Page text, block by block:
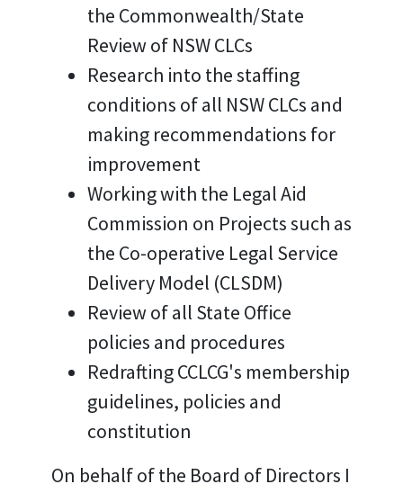
the Commonwealth/State
Review of NSW CLCs
Research into the staffing
conditions of all NSW CLCs and
making recommendations for
improvement
Working with the Legal Aid
Commission on Projects such as
the Co-operative Legal Service
Delivery Model (CLSDM)
Review of all State Office
policies and procedures
Redrafting CCLCG's membership
guidelines, policies and
constitution
On behalf of the Board of Directors I